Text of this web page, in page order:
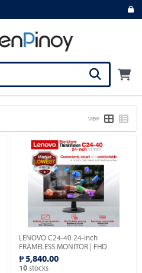
VIEW
LENOVO C24-40 24-inch
FRAMELESS MONITOR | FHD
1080p | VGA & HDMI PORTS |
1YEAR WARRANTY.
₱ 5,840.00
10 stocks